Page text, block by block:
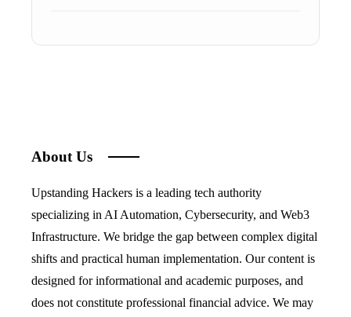
About Us
Upstanding Hackers is a leading tech authority
specializing in AI Automation, Cybersecurity, and Web3
Infrastructure. We bridge the gap between complex digital
shifts and practical human implementation. Our content is
designed for informational and academic purposes, and
does not constitute professional financial advice. We may